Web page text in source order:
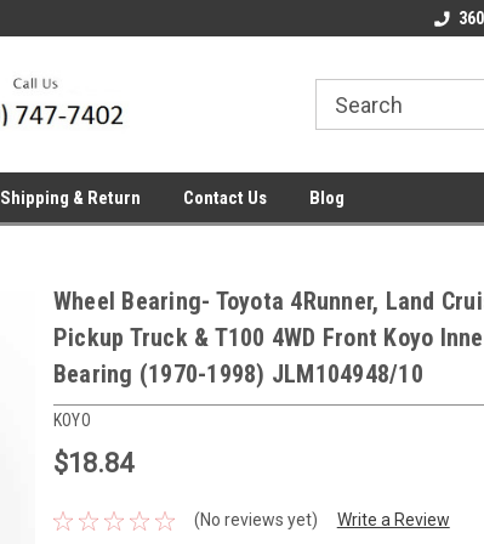
Welcome to the #2
Shipping & Return Contact Us Blog
Wheel Bearing- Toyota 4Runner, Land
Pickup Truck & T100 4WD Front Koyo
Bearing (1970-1998) JLM104948/10
KOYO
$18.84
(No reviews yet) Write a Review